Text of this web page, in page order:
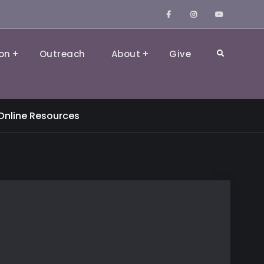
FacebookInstagramYouTube
Outreach About Give Search
Resources